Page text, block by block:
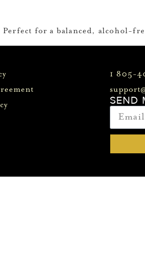
for a balanced, alcohol-
1 805-
SEND